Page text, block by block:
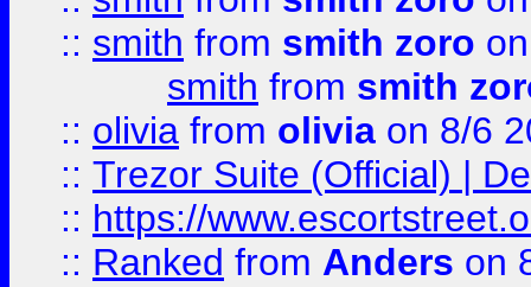
:: smith from smith zoro
smith from smith
:: olivia from olivia on 8/6
:: Trezor Suite (Official) |
:: https://
:: Ranked from Anders on